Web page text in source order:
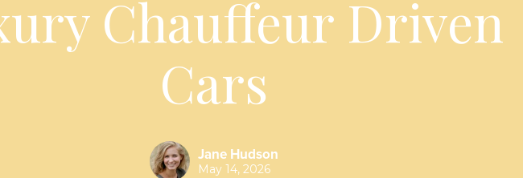
Chauffeur Driven
Cars
Jane Hudson
May 14, 2026